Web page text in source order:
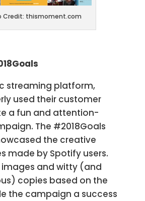
Credit: thismoment.com
streaming platform,
used their customer
a fun and attention-
The #2018Goals
the creative
made by Spotify users.
images and witty (and
copies based on the
the campaign a success